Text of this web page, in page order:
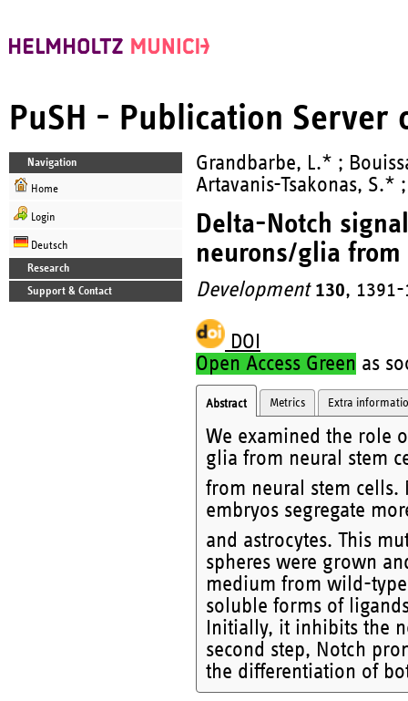
PuSH - Publication Server
Navigation
Home
Login
Deutsch
Research
Support & Contact
Grandbarbe, L.* ;
Artavanis-Tsakonas, S.*
Delta-Notch
neurons/glia from
Development 130,
DOI
Open Access Green as
Abstract Metrics Extra
We examined the role
glia from neural stem
from neural stem
embryos segregate
and astrocytes. This
spheres were grown
medium from wild-
soluble forms of
Initially, it inhibits the
second step, Notch
the differentiation of